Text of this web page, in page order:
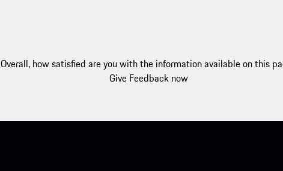
Overall, how satisfied are you with the information available on this
Give Feedback now